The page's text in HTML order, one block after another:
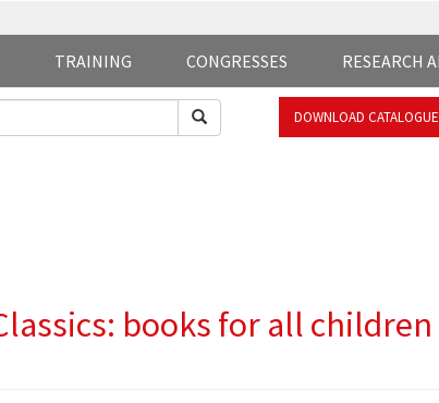
RESEARCH
CONGRESSES
TRAINING
DOWNLOAD CATALOGUE
books for all children